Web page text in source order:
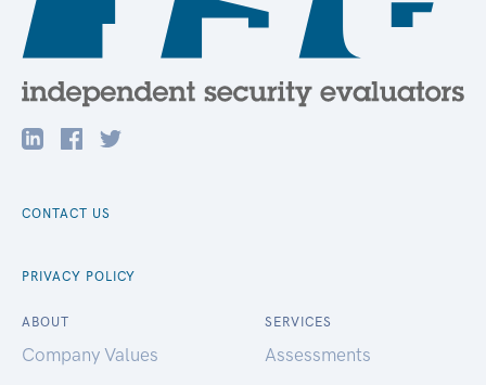
CONTACT US
PRIVACY POLICY
ABOUT
Company Values
SERVICES
Assessments